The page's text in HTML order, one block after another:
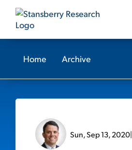
Home Archive
Sun, Sep 13, 2020|